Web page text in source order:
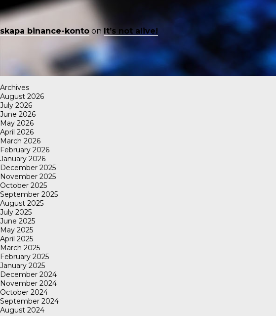
skapa binance-konto on It’s not alive!
Archives
August 2026
July 2026
June 2026
May 2026
April 2026
March 2026
February 2026
January 2026
December 2025
November 2025
October 2025
September 2025
August 2025
July 2025
June 2025
May 2025
April 2025
March 2025
February 2025
January 2025
December 2024
November 2024
October 2024
September 2024
August 2024